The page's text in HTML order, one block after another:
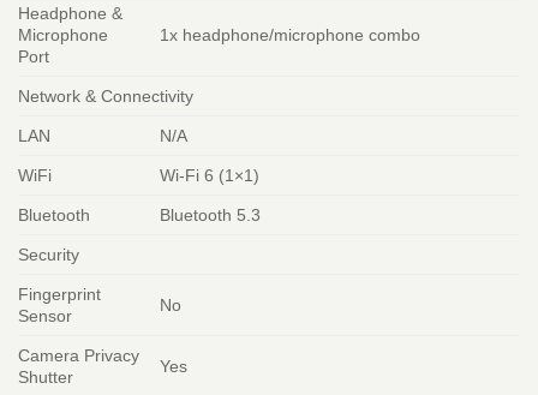
Headphone &
Microphone
Port
1x headphone/microphone combo
Network & Connectivity
LAN N/A
WiFi Wi-Fi 6 (1×1)
Bluetooth Bluetooth 5.3
Security
Fingerprint
Sensor
No
Camera Privacy
Shutter
Yes